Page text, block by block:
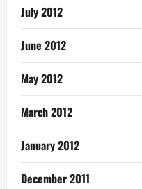
July 2012
June 2012
May 2012
March 2012
January 2012
December 2011